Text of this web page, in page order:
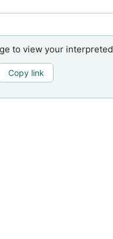
to view your
Copy link